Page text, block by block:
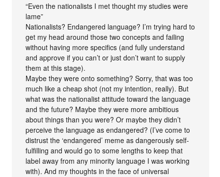
“Even the nationalists I met thought my studies were
lame”
Nationalists? Endangered language? I’m trying hard to
get my head around those two concepts and failing
without having more specifics (and fully understand
and approve if you can’t or just don’t want to supply
them at this stage).
Maybe they were onto something? Sorry, that was too
much like a cheap shot (not my intention, really). But
what was the nationalist attitude toward the language
and the future? Maybe they were more ambitious
about things than you were? Or maybe they didn’t
perceive the language as endangered? (I’ve come to
distrust the ‘endangered’ meme as dangerously self-
fulfilling and would go to some lengths to keep that
label away from any minority language I was working
with). And my thoughts in the face of universal